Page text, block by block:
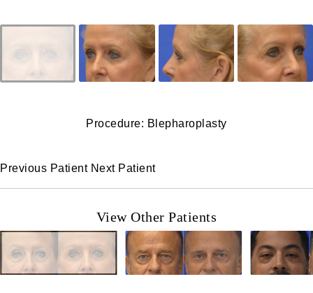
Procedure: Blepharoplasty
Previous Patient Next Patient
View Other Patients